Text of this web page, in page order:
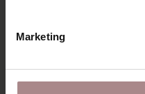
Marketing